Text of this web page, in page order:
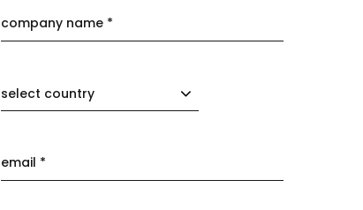
select country